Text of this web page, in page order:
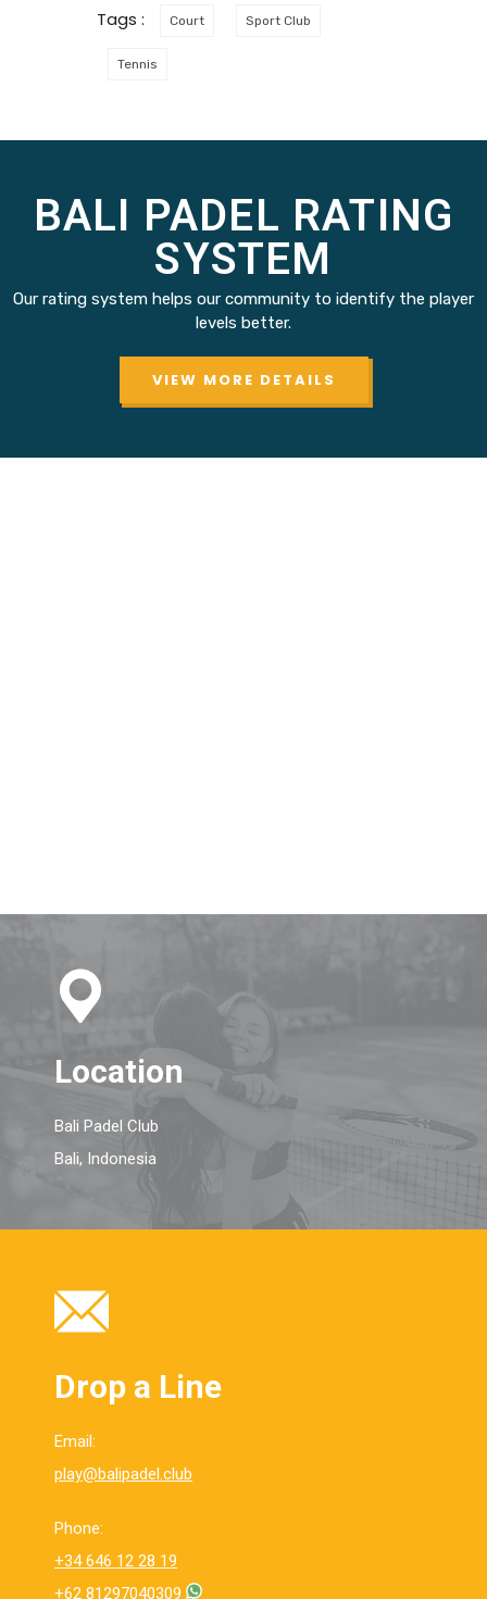
Tags : Court Sport Club
Tennis
BALI PADEL RATING
SYSTEM
Our rating system helps our community to identify the player
levels better.
VIEW MORE DETAILS
Location
Bali Padel Club
Bali, Indonesia
Drop a Line
Email:
play@balipadel.club
Phone:
+34 646 12 28 19
+62 81297040309